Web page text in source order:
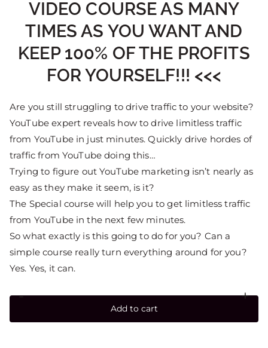
VIDEO COURSE AS MANY
TIMES AS YOU WANT AND
KEEP 100% OF THE PROFITS
FOR YOURSELF!!! <<<
Are you still struggling to drive traffic to your website?
YouTube expert reveals how to drive limitless traffic
from YouTube in just minutes. Quickly drive hordes of
traffic from YouTube doing this…
Trying to figure out YouTube marketing isn’t nearly as
easy as they make it seem, is it?
The Special course will help you to get limitless traffic
from YouTube in the next few minutes.
So what exactly is this going to do for you? Can a
simple course really turn everything around for you?
Yes. Yes, it can.
- +
Add to cart